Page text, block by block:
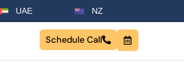
UAE NZ
Schedule Call